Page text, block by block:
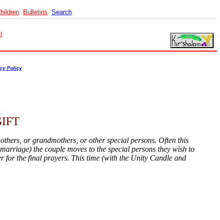
Bulletins Search
Policy
or grandmothers, or other special persons. Often this
the couple moves to the special persons they wish to
for the final prayers. This time (with the Unity Candle and